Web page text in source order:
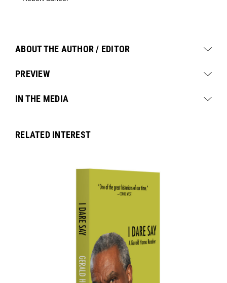
ABOUT THE AUTHOR / EDITOR
PREVIEW
IN THE MEDIA
RELATED INTEREST